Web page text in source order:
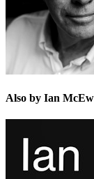
Also by Ian